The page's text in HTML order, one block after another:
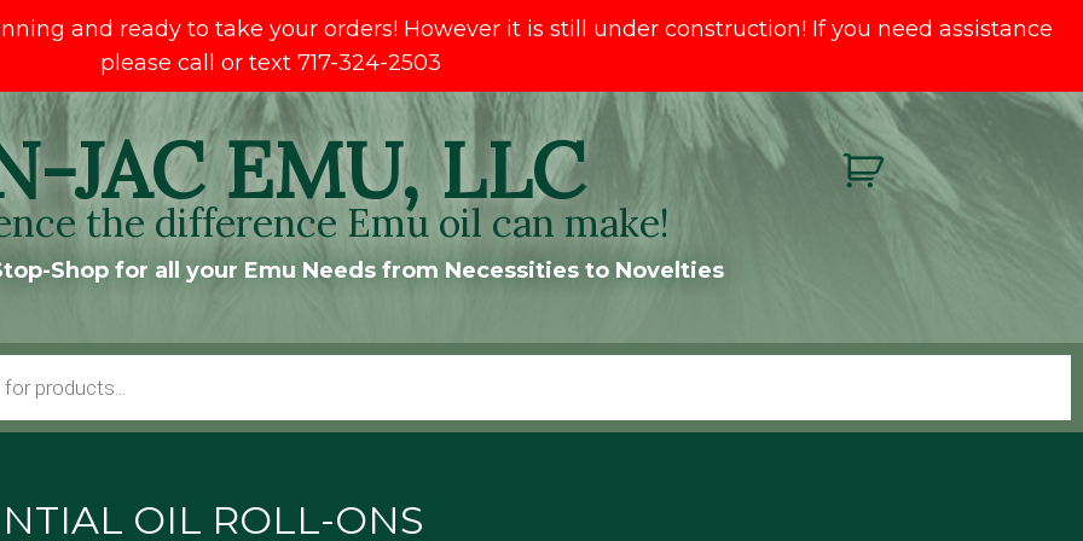
and ready to take your orders! However it is still under construction! If you need assistance
please call or text 717-324-2503
JAC EMU, LLC
the difference Emu oil can make!
Shop for all your Emu Needs from Necessities to Novelties
OIL ROLL-ONS